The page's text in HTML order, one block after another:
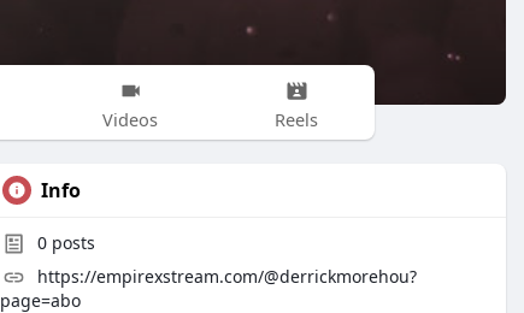
Videos Reels
Info
0 posts
https://empirexstream.com/@derrickmorehou?
page=abo